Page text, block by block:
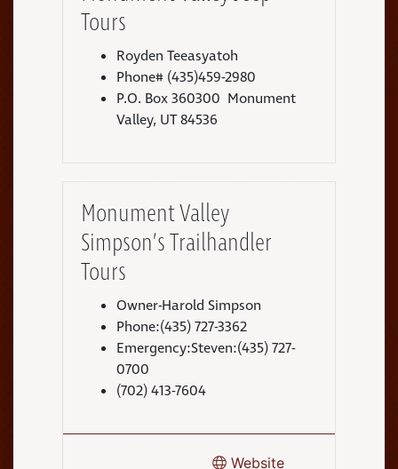
Tours
Royden Teeasyatoh
Phone# (435)459-2980
P.O. Box 360300 Monument
Valley, UT 84536
Monument Valley
Simpson’s Trailhandler
Tours
Owner-Harold Simpson
Phone:(435) 727-3362
Emergency:Steven:(435) 727-
0700
(702) 413-7604
Website